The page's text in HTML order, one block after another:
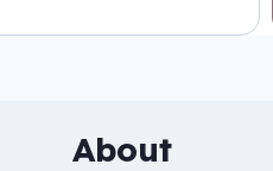
About